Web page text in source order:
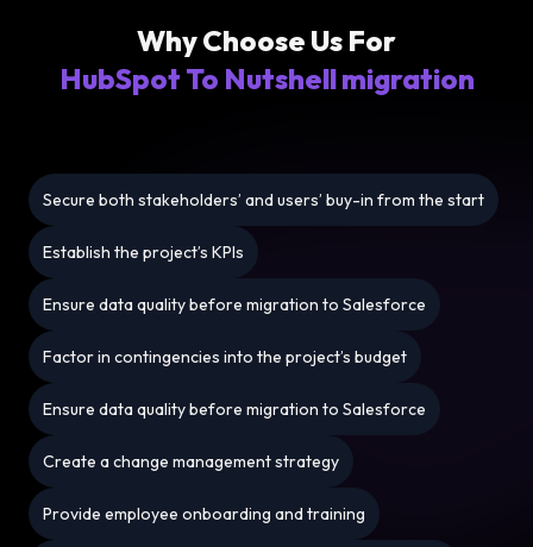
Why Choose Us For
HubSpot To Nutshell migration
Secure both stakeholders’ and users’ buy-in from the start
Establish the project’s KPIs
Ensure data quality before migration to Salesforce
Factor in contingencies into the project’s budget
Ensure data quality before migration to Salesforce
Create a change management strategy
Provide employee onboarding and training